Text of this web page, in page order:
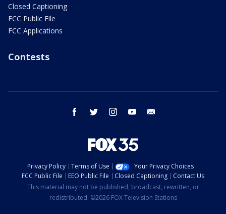
Closed Captioning
FCC Public File
FCC Applications
Contests
facebook twitter instagram youtube
Privacy Policy Terms of Use
Your Privacy Choices
FCC Public File
EEO Public File Closed Captioning
Contact Us
This material may not be published, broadcast, rewritten, or
redistributed. ©2026 FOX Television Stations